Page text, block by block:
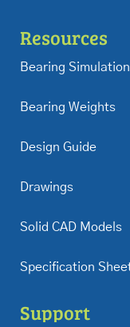
Resources
Bearing
Bearing Weights
Design Guide
Drawings
Solid CAD Models
Specification
Support